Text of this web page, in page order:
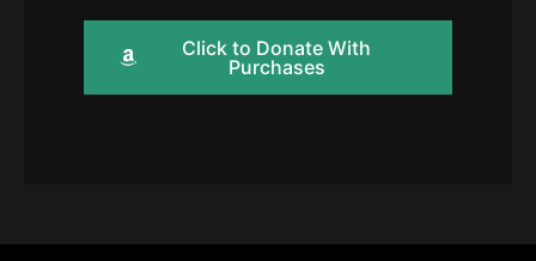
Click to Donate With
Purchases